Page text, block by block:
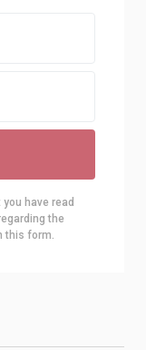
have read
the
this form.